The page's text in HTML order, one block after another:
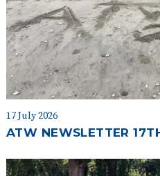
17 July 2026
ATW NEWSLETTER